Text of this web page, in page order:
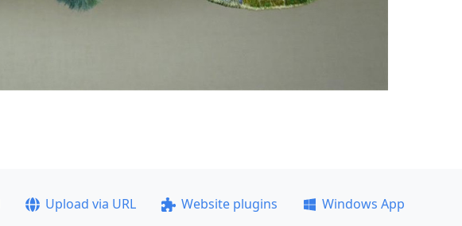
Upload via URL Website plugins Windows App